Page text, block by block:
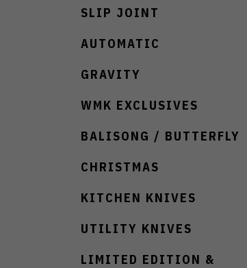
SLIP JOINT
AUTOMATIC
GRAVITY
WMK EXCLUSIVES
BALISONG / BUTTERFLY
CHRISTMAS
KITCHEN KNIVES
UTILITY KNIVES
LIMITED EDITION &